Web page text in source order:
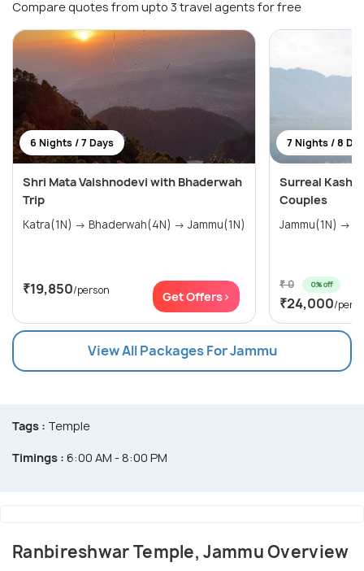
Compare quotes from upto 3 travel agents for free
6 Nights / 7 Days
Shri Mata Vaishnodevi with Bhaderwah
Trip
Katra(1N) → Bhaderwah(4N) → Jammu(1N)
₹19,850/person Get Offers>
7 Nights / 8
Surreal
Couples
₹ 0 0% off
₹24,000/
View All Packages For Jammu
Tags : Temple
Timings : 6:00 AM - 8:00 PM
Ranbireshwar Temple, Jammu Overview